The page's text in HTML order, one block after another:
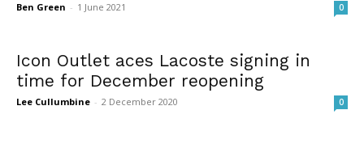
Ben Green - 1 June 2021 0
Icon Outlet aces Lacoste signing in
time for December reopening
Lee Cullumbine - 2 December 2020 0